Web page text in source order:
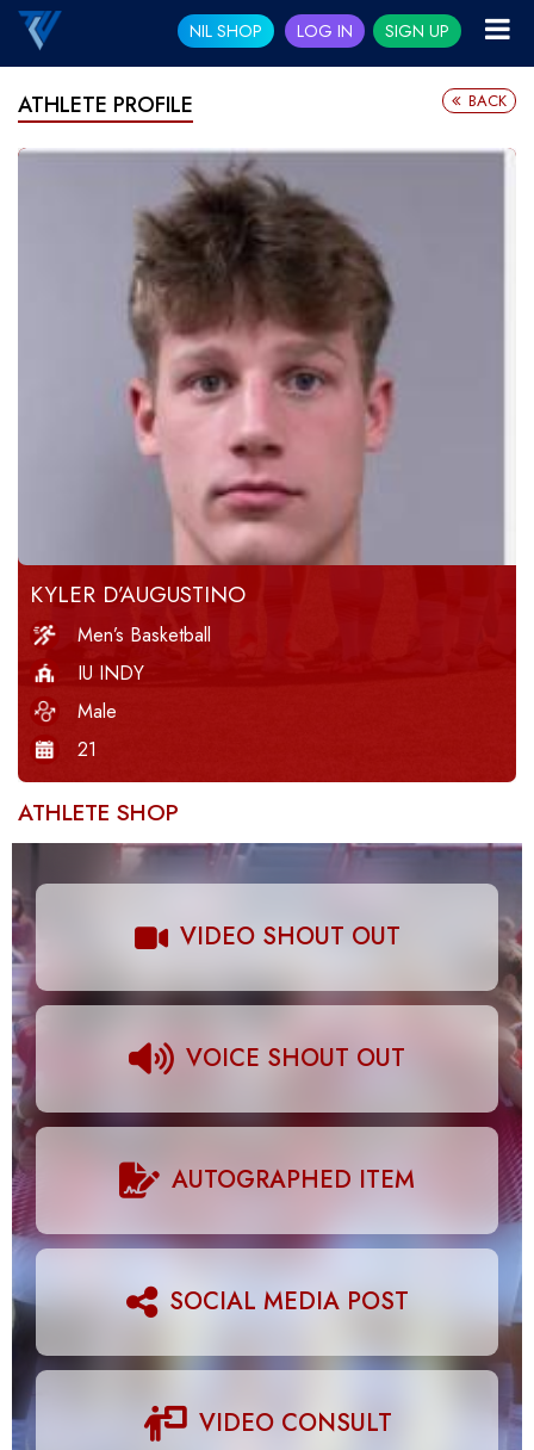
NIL SHOP LOG IN SIGN UP
ATHLETE PROFILE BACK
KYLER D’AUGUSTINO
Men’s Basketball
IU INDY
Male
21
ATHLETE SHOP
VIDEO SHOUT OUT
VOICE SHOUT OUT
AUTOGRAPHED ITEM
SOCIAL MEDIA POST
VIDEO CONSULT